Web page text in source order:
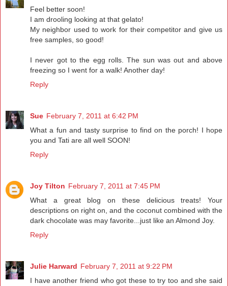
Feel better soon!
I am drooling looking at that gelato!
My neighbor used to work for their competitor and give us
free samples, so good!
I never got to the egg rolls. The sun was out and above
freezing so I went for a walk! Another day!
Reply
Sue February 7, 2011 at 6:42 PM
What a fun and tasty surprise to find on the porch! I hope
you and Tati are all well SOON!
Reply
Joy Tilton February 7, 2011 at 7:45 PM
What a great blog on these delicious treats! Your
descriptions on right on, and the coconut combined with the
dark chocolate was may favorite...just like an Almond Joy.
Reply
Julie Harward February 7, 2011 at 9:22 PM
I have another friend who got these to try too and she said